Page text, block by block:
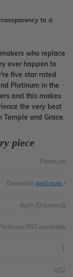
to a
who replace
ever happen to
five star rated
Platinum in the
and this makes
the very best
and Grace.
piece
Platinum
Diamond read more
April (Diamond)
950 available
F
VS2